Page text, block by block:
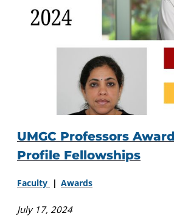
UMGC Professors
Profile Fellowships
Faculty Awards
July 17, 2024